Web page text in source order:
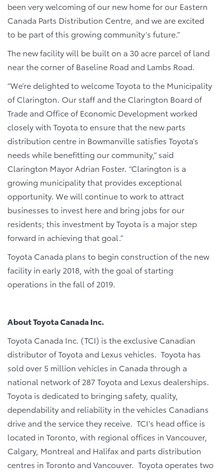
been very welcoming of our new home for our Eastern
Canada Parts Distribution Centre, and we are excited
to be part of this growing community’s future.”
The new facility will be built on a 30 acre parcel of land
near the corner of Baseline Road and Lambs Road.
“We’re delighted to welcome Toyota to the Municipality
of Clarington. Our staff and the Clarington Board of
Trade and Office of Economic Development worked
closely with Toyota to ensure that the new parts
distribution centre in Bowmanville satisfies Toyota’s
needs while benefitting our community,” said
Clarington Mayor Adrian Foster. “Clarington is a
growing municipality that provides exceptional
opportunity. We will continue to work to attract
businesses to invest here and bring jobs for our
residents; this investment by Toyota is a major step
forward in achieving that goal.”
Toyota Canada plans to begin construction of the new
facility in early 2018, with the goal of starting
operations in the fall of 2019.
About Toyota Canada Inc.
Toyota Canada Inc. (TCI) is the exclusive Canadian
distributor of Toyota and Lexus vehicles. Toyota has
sold over 5 million vehicles in Canada through a
national network of 287 Toyota and Lexus dealerships.
Toyota is dedicated to bringing safety, quality,
dependability and reliability in the vehicles Canadians
drive and the service they receive. TCI’s head office is
located in Toronto, with regional offices in Vancouver,
Calgary, Montreal and Halifax and parts distribution
centres in Toronto and Vancouver. Toyota operates two